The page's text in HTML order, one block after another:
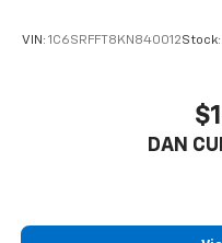
VIN: 1C6SRFFT8KN840012Stock:
DAN